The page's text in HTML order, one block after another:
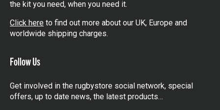
the kit you need, when you need it.
Click here to find out more about our UK, Europe and
worldwide shipping charges.
Follow Us
Get involved in the rugbystore social network, special
offers, up to date news, the latest products…